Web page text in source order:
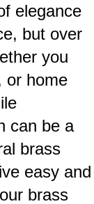
elegance
but over
you
or home
can be a
brass
easy and
brass